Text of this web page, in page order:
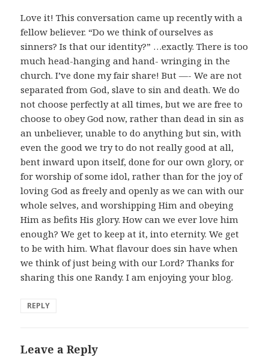
Love it! This conversation came up recently with a
fellow believer. “Do we think of ourselves as
sinners? Is that our identity?” …exactly. There is too
much head-hanging and hand- wringing in the
church. I’ve done my fair share! But —- We are not
separated from God, slave to sin and death. We do
not choose perfectly at all times, but we are free to
choose to obey God now, rather than dead in sin as
an unbeliever, unable to do anything but sin, with
even the good we try to do not really good at all,
bent inward upon itself, done for our own glory, or
for worship of some idol, rather than for the joy of
loving God as freely and openly as we can with our
whole selves, and worshipping Him and obeying
Him as befits His glory. How can we ever love him
enough? We get to keep at it, into eternity. We get
to be with him. What flavour does sin have when
we think of just being with our Lord? Thanks for
sharing this one Randy. I am enjoying your blog.
REPLY
Leave a Reply